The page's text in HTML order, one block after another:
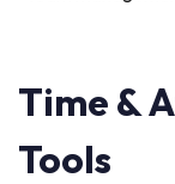
Time &
Tools